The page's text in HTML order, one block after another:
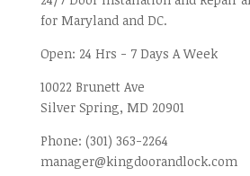
for Maryland and DC.
Open: 24 Hrs - 7 Days A Week
10022 Brunett Ave
Silver Spring, MD 20901
Phone: (301) 363-2264
manager@kingdoorandlock.com